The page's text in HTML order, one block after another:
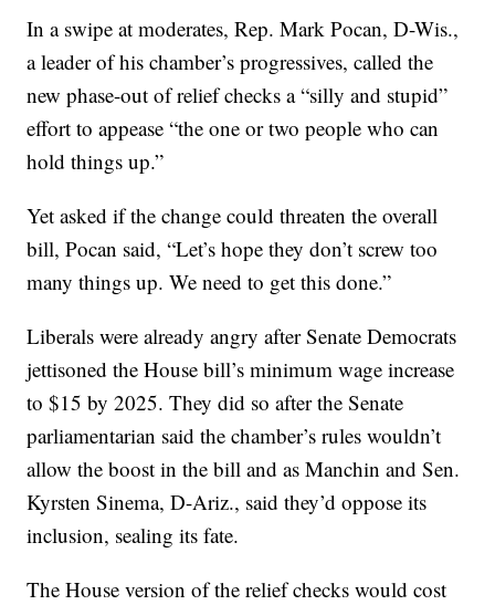
In a swipe at moderates, Rep. Mark Pocan, D-Wis.,
a leader of his chamber’s progressives, called the
new phase-out of relief checks a “silly and stupid”
effort to appease “the one or two people who can
hold things up.”
Yet asked if the change could threaten the overall
bill, Pocan said, “Let’s hope they don’t screw too
many things up. We need to get this done.”
Liberals were already angry after Senate Democrats
jettisoned the House bill’s minimum wage increase
to $15 by 2025. They did so after the Senate
parliamentarian said the chamber’s rules wouldn’t
allow the boost in the bill and as Manchin and Sen.
Kyrsten Sinema, D-Ariz., said they’d oppose its
inclusion, sealing its fate.
The House version of the relief checks would cost